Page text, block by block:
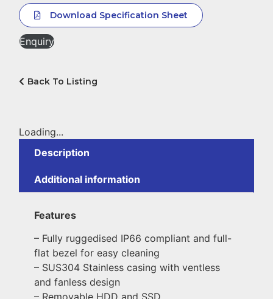
Download Specification Sheet
Enquiry
Back To Listing
Loading...
Description
Additional information
Features
– Fully ruggedised IP66 compliant and full-
flat bezel for easy cleaning
– SUS304 Stainless casing with ventless
and fanless design